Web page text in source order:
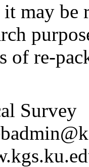
it may
of re-
Survey